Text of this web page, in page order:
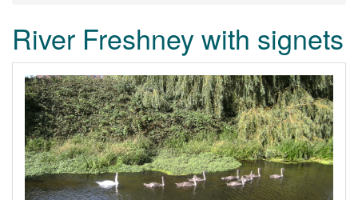
River Freshney with signets